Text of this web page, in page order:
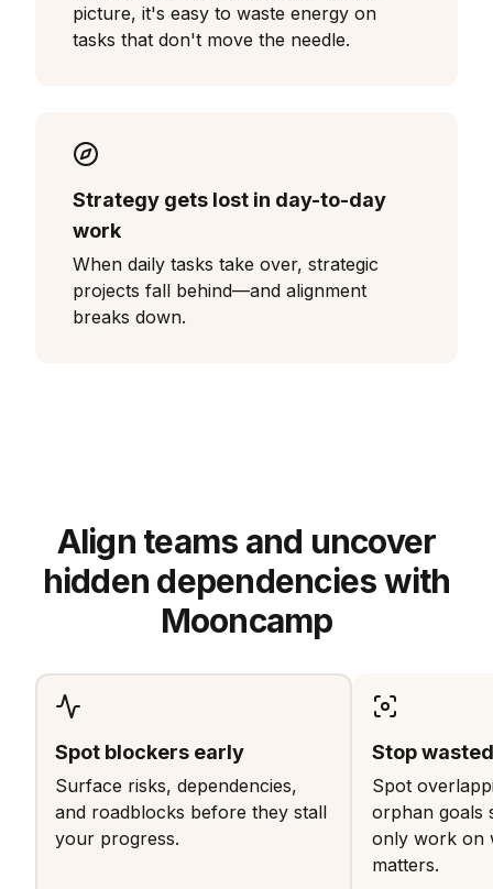
picture, it's easy to waste energy on
tasks that don't move the needle.
Strategy gets lost in day-to-day
work
When daily tasks take over, strategic
projects fall behind—and alignment
breaks down.
Align teams and uncover
hidden dependencies with
Mooncamp
Spot blockers early
Surface risks, dependencies,
and roadblocks before they stall
your progress.
Stop
Spot
orphan goals
only work on
matters.